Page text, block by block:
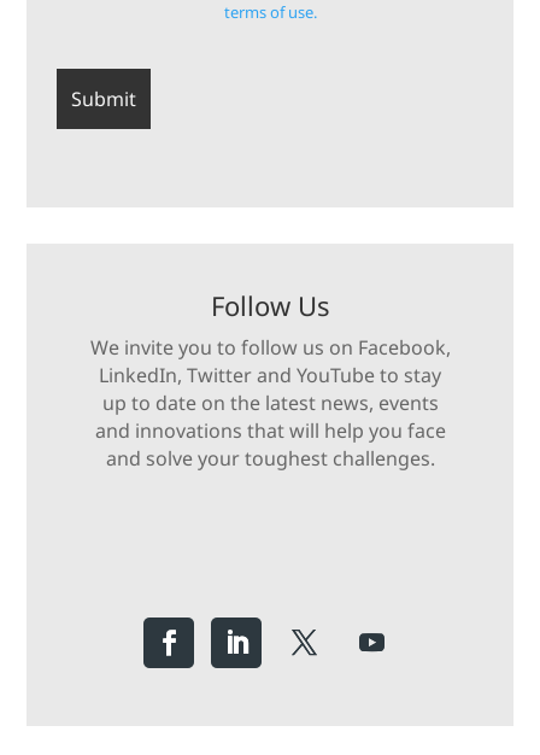
terms of use.
Follow Us
We invite you to follow us on Facebook,
LinkedIn, Twitter and YouTube to stay
up to date on the latest news, events
and innovations that will help you face
and solve your toughest challenges.